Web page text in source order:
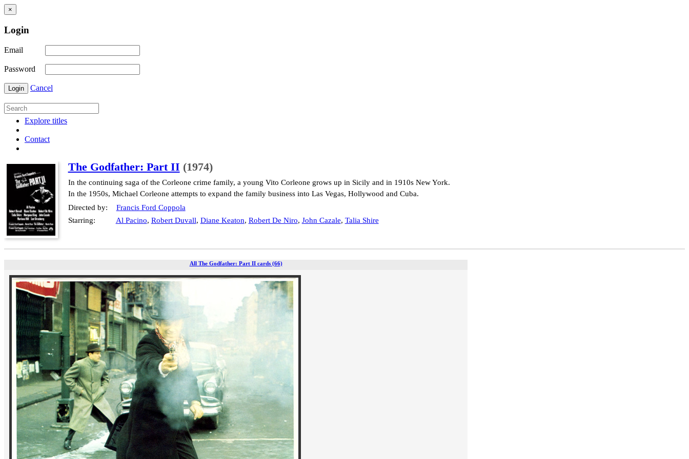
×
Login
Email
Password
Login Cancel
Explore titles
Contact
The Godfather: Part II (1974)
In the continuing saga of the Corleone crime family, a young Vito Corleone grows up in Sicily and in 1910s New York.
In the 1950s, Michael Corleone attempts to expand the family business into Las Vegas, Hollywood and Cuba.
Directed by:
Francis Ford Coppola
Starring:
Al Pacino, Robert Duvall, Diane Keaton, Robert De Niro, John Cazale, Talia Shire
All The Godfather: Part II cards (66)